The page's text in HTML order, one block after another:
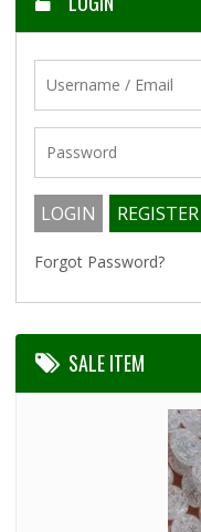
Forgot Password?
SALE ITEM